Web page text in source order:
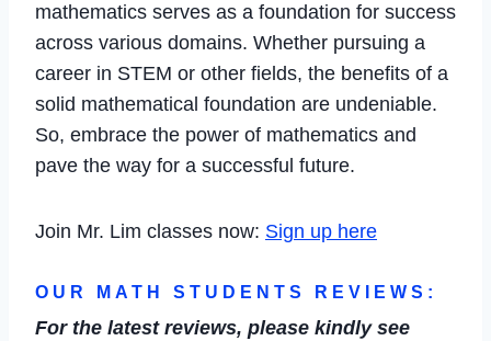
mathematics serves as a foundation for success
across various domains. Whether pursuing a
career in STEM or other fields, the benefits of a
solid mathematical foundation are undeniable.
So, embrace the power of mathematics and
pave the way for a successful future.
Join Mr. Lim classes now: Sign up here
OUR MATH STUDENTS REVIEWS:
For the latest reviews, please kindly see